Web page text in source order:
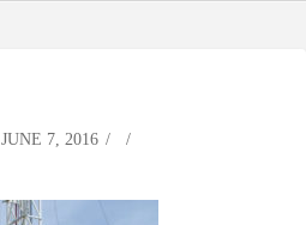
JUNE 7, 2016